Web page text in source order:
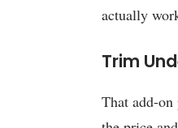
actually
Trim
That add-